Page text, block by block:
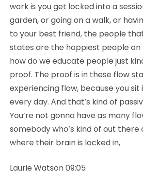
work is you get locked into a
garden, or going on a walk, or
to your best friend, the people
states are the happiest people on
how do we educate people just
proof. The proof is in these flow
experiencing flow, because you
every day. And that’s kind of
You’re not gonna have as many
somebody who’s kind of out there
where their brain is locked in,
Laurie Watson 09:05